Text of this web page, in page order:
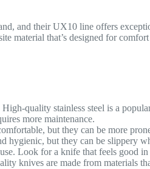
and their UX10 line offers
material that’s designed for
quality stainless steel is a
more maintenance.
but they can be more
hygienic, but they can be slippery
Look for a knife that feels good
knives are made from materials